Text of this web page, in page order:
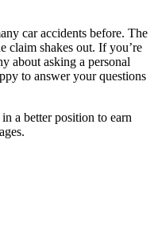
car accidents before. The
claim shakes out. If you’re
about asking a personal
to answer your questions
a better position to earn